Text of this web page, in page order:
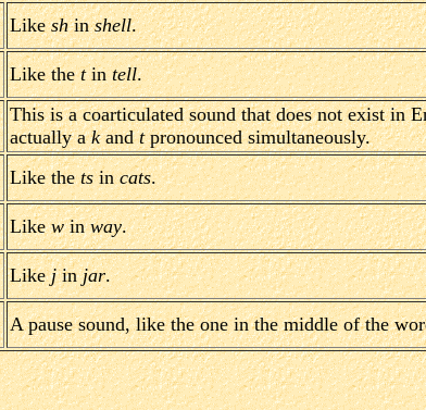
Likeshinshell.
Like thetintell.
This is a coarticulated sound that does not exist in
actually akandtpronounced simultaneously.
Like thetsincats.
Likewinway.
Likejinjar.
A pause sound, like the one in the middle of the